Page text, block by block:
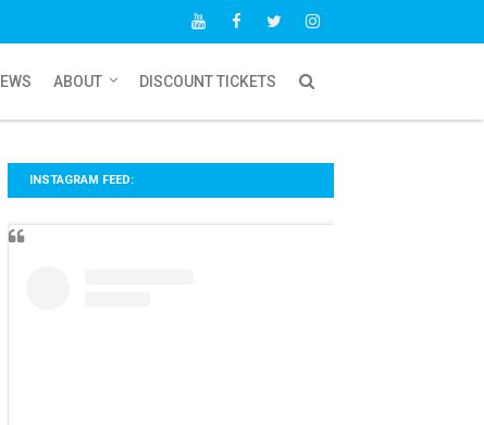
ABOUT DISCOUNT TICKETS
INSTAGRAM FEED: